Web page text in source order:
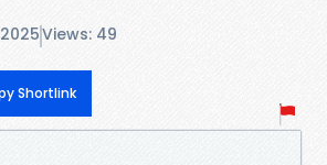
Views: 49
Shortlink